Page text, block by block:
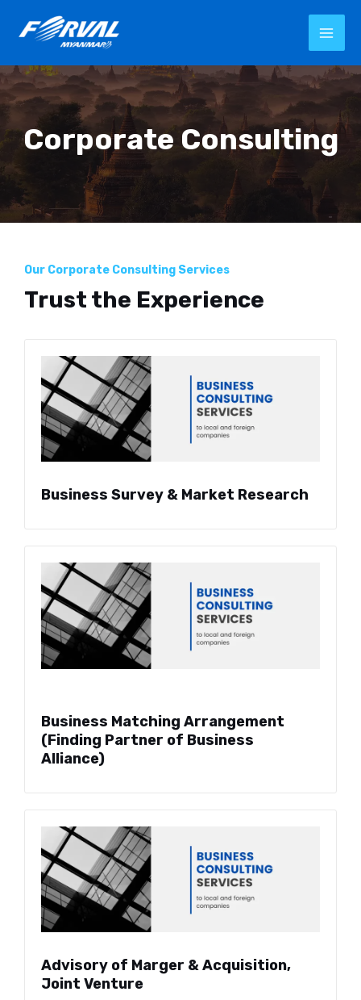
Corporate Consulting
Our Corporate Consulting Services
Trust the Experience
Business Survey & Market Research
Business Matching Arrangement
(Finding Partner of Business
Alliance)
Advisory of Marger & Acquisition,
Joint Venture